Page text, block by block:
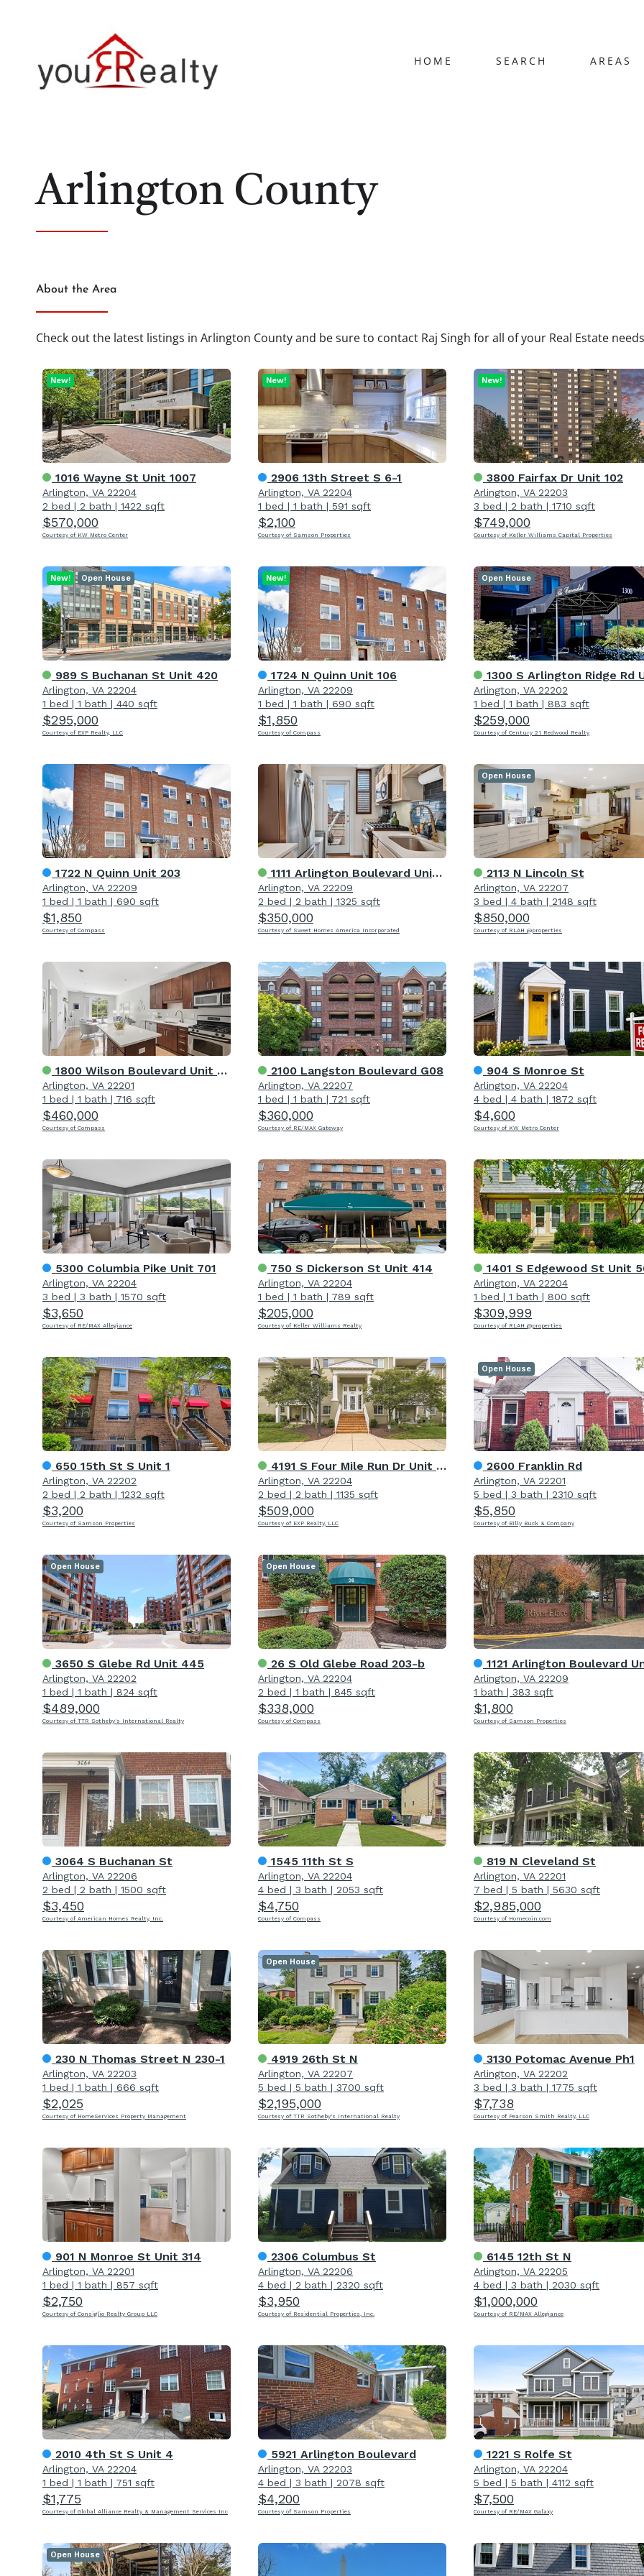
HOME SEARCH AREAS
Arlington County
About the Area
Check out the latest listings in Arlington County and be sure to contact Raj Singh for all of your Real Estate
1016 Wayne St Unit 1007
Arlington, VA 22204
2 bed | 2 bath | 1422 sqft
$570,000
Courtesy of KW Metro Center
New!
2906 13th Street S 6-1
Arlington, VA 22204
1 bed | 1 bath | 591 sqft
$2,100
Courtesy of Samson Properties
New!
3800 Fairfax Dr Unit 102
Arlington, VA 22203
3 bed | 2 bath | 1710 sqft
$749,000
Courtesy of Keller Williams Capital Properties
New!
989 S Buchanan St Unit 420
Arlington, VA 22204
1 bed | 1 bath | 440 sqft
$295,000
Courtesy of EXP Realty, LLC
New! Open House
1724 N Quinn Unit 106
Arlington, VA 22209
1 bed | 1 bath | 690 sqft
$1,850
Courtesy of Compass
New!
1300 S Arlington Ridge Rd Unit
Arlington, VA 22202
1 bed | 1 bath | 883 sqft
$259,000
Courtesy of Century 21 Redwood Realty
Open House
1722 N Quinn Unit 203
Arlington, VA 22209
1 bed | 1 bath | 690 sqft
$1,850
Courtesy of Compass
1111 Arlington Boulevard Unit 1007
Arlington, VA 22209
2 bed | 2 bath | 1325 sqft
$350,000
Courtesy of Sweet Homes America Incorporated
2113 N Lincoln St
Arlington, VA 22207
3 bed | 4 bath | 2148 sqft
$850,000
Courtesy of RLAH @properties
Open House
1800 Wilson Boulevard Unit 105
Arlington, VA 22201
1 bed | 1 bath | 716 sqft
$460,000
Courtesy of Compass
2100 Langston Boulevard G08
Arlington, VA 22207
1 bed | 1 bath | 721 sqft
$360,000
Courtesy of RE/MAX Gateway
904 S Monroe St
Arlington, VA 22204
4 bed | 4 bath | 1872 sqft
$4,600
Courtesy of KW Metro Center
5300 Columbia Pike Unit 701
Arlington, VA 22204
3 bed | 3 bath | 1570 sqft
$3,650
Courtesy of RE/MAX Allegiance
750 S Dickerson St Unit 414
Arlington, VA 22204
1 bed | 1 bath | 789 sqft
$205,000
Courtesy of Keller Williams Realty
1401 S Edgewood St Unit
Arlington, VA 22204
1 bed | 1 bath | 800 sqft
$309,999
Courtesy of RLAH @properties
650 15th St S Unit 1
Arlington, VA 22202
2 bed | 2 bath | 1232 sqft
$3,200
Courtesy of Samson Properties
4191 S Four Mile Run Dr Unit 102
Arlington, VA 22204
2 bed | 2 bath | 1135 sqft
$509,000
Courtesy of EXP Realty, LLC
2600 Franklin Rd
Arlington, VA 22201
5 bed | 3 bath | 2310 sqft
$5,850
Courtesy of Billy Buck & Company
Open House
3650 S Glebe Rd Unit 445
Arlington, VA 22202
1 bed | 1 bath | 824 sqft
$489,000
Courtesy of TTR Sotheby's International Realty
Open House
26 S Old Glebe Road 203-b
Arlington, VA 22204
2 bed | 1 bath | 845 sqft
$338,000
Courtesy of Compass
Open House
1121 Arlington Boulevard Unit
Arlington, VA 22209
1 bath | 383 sqft
$1,800
Courtesy of Samson Properties
3064 S Buchanan St
Arlington, VA 22206
2 bed | 2 bath | 1500 sqft
$3,450
Courtesy of American Homes Realty, Inc.
1545 11th St S
Arlington, VA 22204
4 bed | 3 bath | 2053 sqft
$4,750
Courtesy of Compass
819 N Cleveland St
Arlington, VA 22201
7 bed | 5 bath | 5630 sqft
$2,985,000
Courtesy of Homecoin.com
230 N Thomas Street N 230-1
Arlington, VA 22203
1 bed | 1 bath | 666 sqft
$2,025
Courtesy of HomeServices Property Management
4919 26th St N
Arlington, VA 22207
5 bed | 5 bath | 3700 sqft
$2,195,000
Courtesy of TTR Sotheby's International Realty
Open House
3130 Potomac Avenue Ph1
Arlington, VA 22202
3 bed | 3 bath | 1775 sqft
$7,738
Courtesy of Pearson Smith Realty, LLC
901 N Monroe St Unit 314
Arlington, VA 22201
1 bed | 1 bath | 857 sqft
$2,750
Courtesy of Consiglio Realty Group LLC
2306 Columbus St
Arlington, VA 22206
4 bed | 2 bath | 2320 sqft
$3,950
Courtesy of Residential Properties, Inc.
6145 12th St N
Arlington, VA 22205
4 bed | 3 bath | 2030 sqft
$1,000,000
Courtesy of RE/MAX Allegiance
2010 4th St S Unit 4
Arlington, VA 22204
1 bed | 1 bath | 751 sqft
$1,775
Courtesy of Global Alliance Realty & Management Services Inc
5921 Arlington Boulevard
Arlington, VA 22203
4 bed | 3 bath | 2078 sqft
$4,200
Courtesy of Samson Properties
1221 S Rolfe St
Arlington, VA 22204
5 bed | 5 bath | 4112 sqft
$7,500
Courtesy of RE/MAX Galaxy
Open House